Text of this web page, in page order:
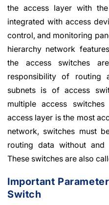
the access layer with
integrated with access
control, and monitoring
hierarchy network
the access switches
responsibility of routing
subnets is of access
multiple access
access layer is the most
network, switches must
routing data without and
These switches are also
Important
Switch